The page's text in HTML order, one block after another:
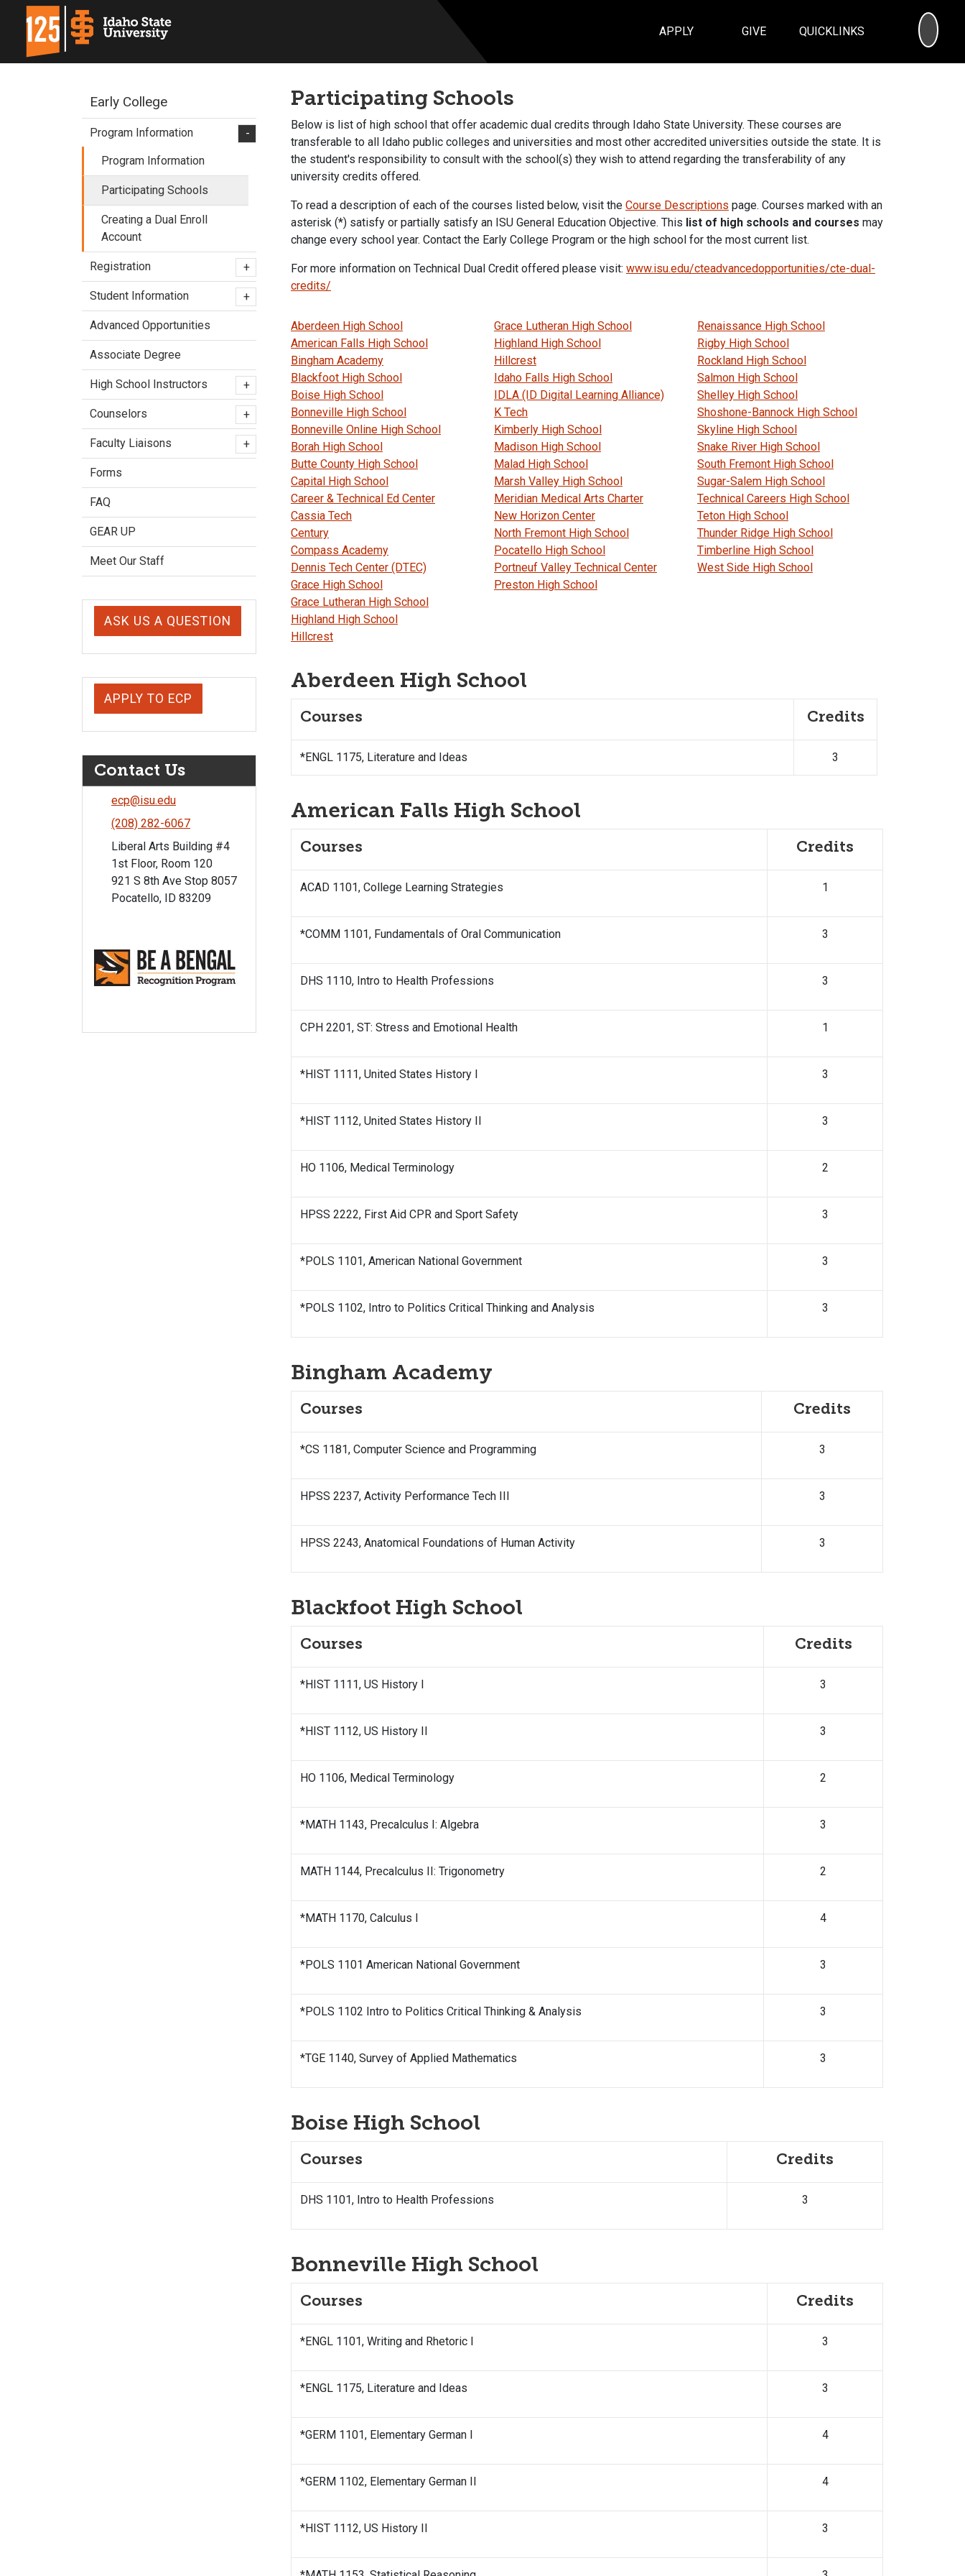
APPLY GIVE QUICKLINKS
Participating Schools
Below is list of high school that offer academic dual credits through Idaho State University. These courses are
transferable to all Idaho public colleges and universities and most other accredited universities outside the state. It is
the student's responsibility to consult with the school(s) they wish to attend regarding the transferability of any
university credits offered.
To read a description of each of the courses listed below, visit the Course Descriptions page. Courses marked with an
asterisk (*) satisfy or partially satisfy an ISU General Education Objective. This list of high schools and courses may
change every school year. Contact the Early College Program or the high school for the most current list.
For more information on Technical Dual Credit offered please visit: www.isu.edu/cteadvancedopportunities/cte-dual-
credits/
Aberdeen High School
American Falls High School
Bingham Academy
Blackfoot High School
Boise High School
Bonneville High School
Bonneville Online High School
Borah High School
Butte County High School
Capital High School
Career & Technical Ed Center
Cassia Tech
Century
Compass Academy
Dennis Tech Center (DTEC)
Grace High School
Grace Lutheran High School
Highland High School
Hillcrest
Grace Lutheran High School
Highland High School
Hillcrest
Idaho Falls High School
IDLA (ID Digital Learning Alliance)
K Tech
Kimberly High School
Madison High School
Malad High School
Marsh Valley High School
Meridian Medical Arts Charter
New Horizon Center
North Fremont High School
Pocatello High School
Portneuf Valley Technical Center
Preston High School
Renaissance High School
Rigby High School
Rockland High School
Salmon High School
Shelley High School
Shoshone-Bannock High School
Skyline High School
Snake River High School
South Fremont High School
Sugar-Salem High School
Technical Careers High School
Teton High School
Thunder Ridge High School
Timberline High School
West Side High School
Aberdeen High School
Courses Credits
*ENGL 1175, Literature and Ideas 3
American Falls High School
Courses Credits
ACAD 1101, College Learning Strategies 1
*COMM 1101, Fundamentals of Oral Communication 3
DHS 1110, Intro to Health Professions 3
CPH 2201, ST: Stress and Emotional Health 1
*HIST 1111, United States History I 3
*HIST 1112, United States History II 3
HO 1106, Medical Terminology 2
HPSS 2222, First Aid CPR and Sport Safety 3
*POLS 1101, American National Government 3
*POLS 1102, Intro to Politics Critical Thinking and Analysis 3
Bingham Academy
Courses Credits
*CS 1181, Computer Science and Programming 3
HPSS 2237, Activity Performance Tech III 3
HPSS 2243, Anatomical Foundations of Human Activity 3
Blackfoot High School
Courses Credits
*HIST 1111, US History I 3
*HIST 1112, US History II 3
HO 1106, Medical Terminology 2
*MATH 1143, Precalculus I: Algebra 3
MATH 1144, Precalculus II: Trigonometry 2
*MATH 1170, Calculus I 4
*POLS 1101 American National Government 3
*POLS 1102 Intro to Politics Critical Thinking & Analysis 3
*TGE 1140, Survey of Applied Mathematics 3
Boise High School
Courses Credits
DHS 1101, Intro to Health Professions 3
Bonneville High School
Courses Credits
*ENGL 1101, Writing and Rhetoric I 3
*ENGL 1175, Literature and Ideas 3
*GERM 1101, Elementary German I 4
*GERM 1102, Elementary German II 4
*HIST 1112, US History II 3
Early College
Program Information
-
Program Information
Participating Schools
Creating a Dual Enroll
Account
Registration +
Student Information +
Advanced Opportunities
Associate Degree
High School Instructors +
Counselors +
Faculty Liaisons +
Forms
FAQ
GEAR UP
Meet Our Staff
ASK US A QUESTION
APPLY TO ECP
Contact Us
ecp@isu.edu
(208) 282-6067
Liberal Arts Building #4
1st Floor, Room 120
921 S 8th Ave Stop 8057
Pocatello, ID 83209